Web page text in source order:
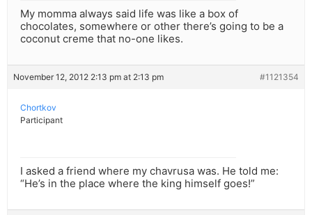
My momma always said life was like a box of
chocolates, somewhere or other there’s going to be a
coconut creme that no-one likes.
November 12, 2012 2:13 pm at 2:13 pm #1121354
Chortkov
Participant
I asked a friend where my chavrusa was. He told me:
“He’s in the place where the king himself goes!”